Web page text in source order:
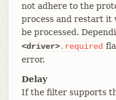
not adhere to the
process and restart it
be processed.
<driver>.required
error.
Delay
If the filter supports